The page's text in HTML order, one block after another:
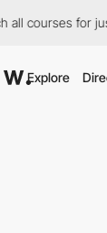
courses for just
Explore